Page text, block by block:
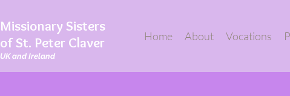
Missionary Sisters
of St. Peter Claver
UK and Ireland
Home About Vocations